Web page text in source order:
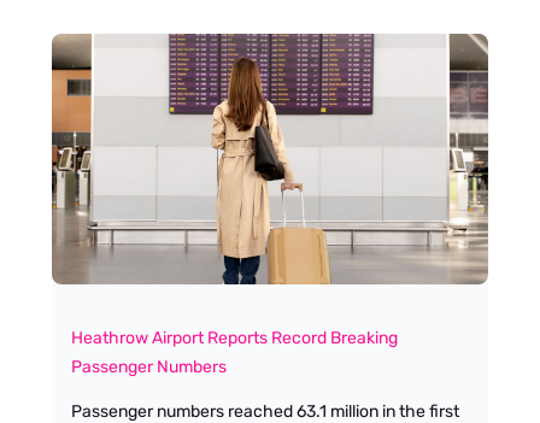
room. The space was filled with trailblazers,
innovators, and leaders who have shaped our
industry over seven decades. Some faces I
recognised immediately – women whose careers
I've followed and admired from afar – while others I
was meeting for the first time, each with their own
remarkable story to tell.
Heathrow Airport Reports Record Breaking
Passenger Numbers
Passenger numbers reached 63.1 million in the first